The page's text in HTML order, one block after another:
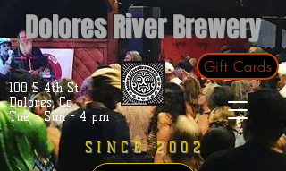
Dolores River Brewery
Gift Cards
100 S 4th St.
Dolores, Co.
Tue - Sun - 4 pm
SINCE 2002